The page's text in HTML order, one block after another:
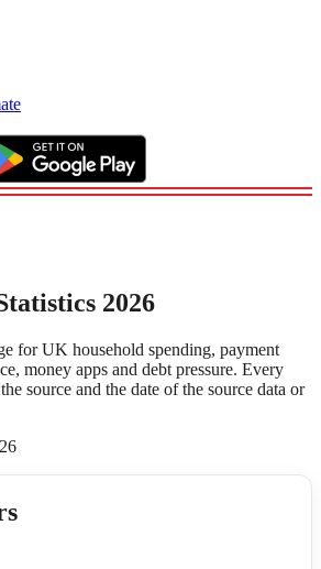
2026
for UK household spending, payment
money apps and debt pressure. Every
source and the date of the source data or